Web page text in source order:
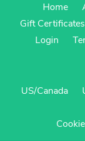
Home
Gift Certificates
Login
US/Canada